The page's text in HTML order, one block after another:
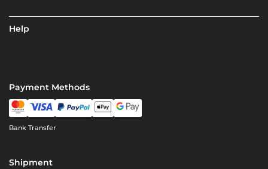
Help
Payment Methods
Bank Transfer
Shipment